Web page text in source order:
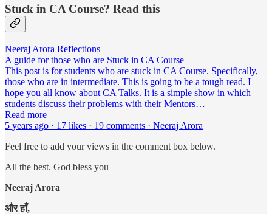
Stuck in CA Course? Read this
Neeraj Arora Reflections
A guide for those who are Stuck in CA Course
This post is for students who are stuck in CA Course. Specifically,
those who are in intermediate. This is going to be a tough read. I
hope you all know about CA Talks. It is a simple show in which
students discuss their problems with their Mentors…
Read more
5 years ago · 17 likes · 19 comments · Neeraj Arora
Feel free to add your views in the comment box below.
All the best. God bless you
Neeraj Arora
और हाँ,